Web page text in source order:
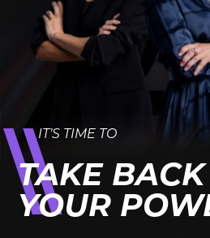
IT’S TIME TO
TAKE BACK
YOUR